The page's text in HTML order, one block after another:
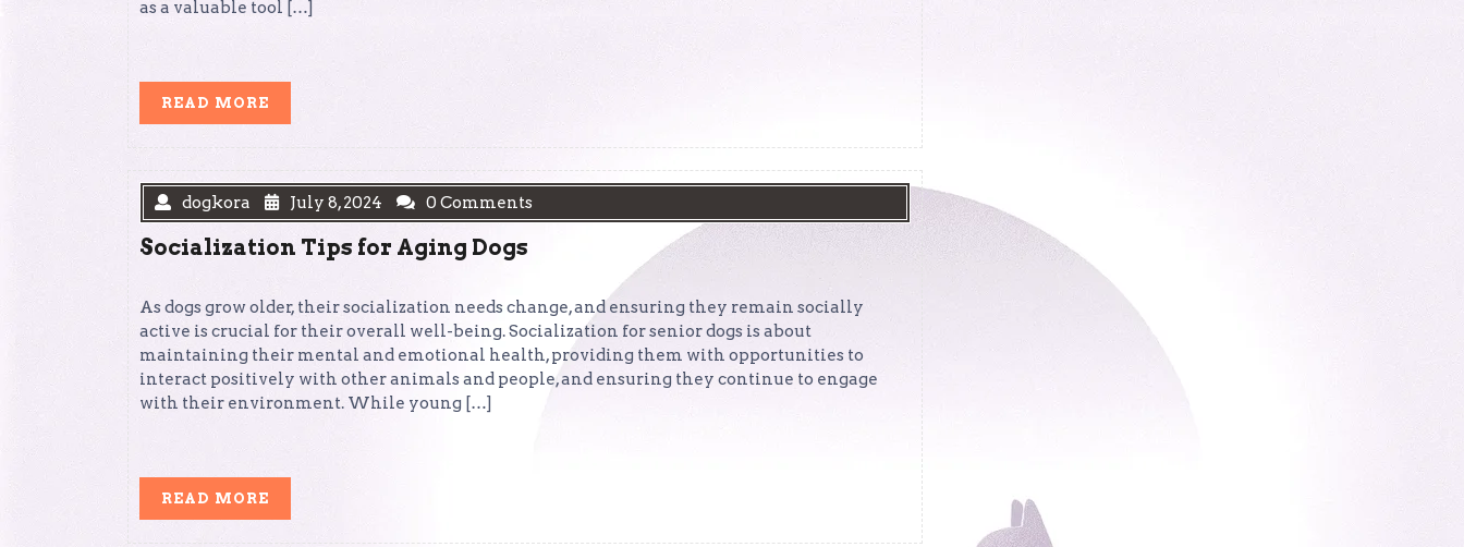
as a valuable tool […]
READ MORE
dogkora July 8, 2024 0 Comments
Socialization Tips for Aging Dogs
As dogs grow older, their socialization needs change, and ensuring they remain socially
active is crucial for their overall well-being. Socialization for senior dogs is about
maintaining their mental and emotional health, providing them with opportunities to
interact positively with other animals and people, and ensuring they continue to engage
with their environment. While young […]
READ MORE
MORE